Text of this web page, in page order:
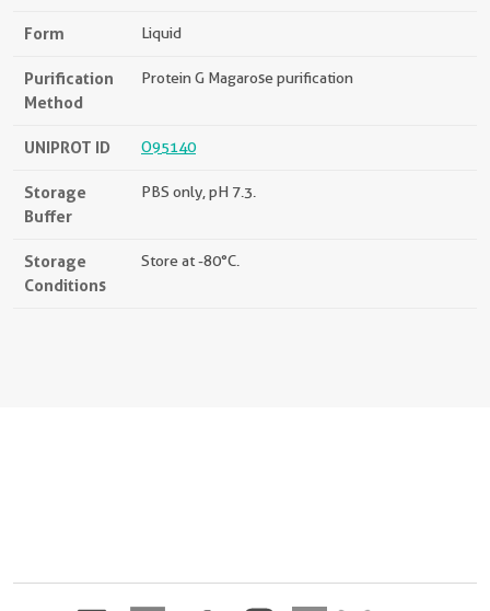
Form Liquid
Purification
Method
Protein G Magarose purification
UNIPROT ID O95140
Storage
Buffer
PBS only, pH 7.3.
Storage
Conditions
Store at -80°C.